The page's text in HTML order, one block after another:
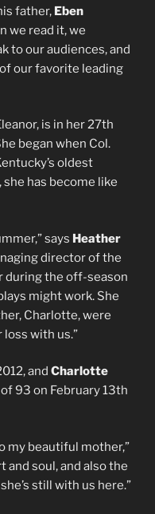
father, Eben
we read it, we
to our audiences, and
our favorite leading
is in her 27th
began when Col.
oldest
has become like
says Heather
director of the
during the off-season
might work. She
Charlotte, were
with us.”
and Charlotte
93 on February 13th
my beautiful mother,”
and soul, and also the
still with us here.”